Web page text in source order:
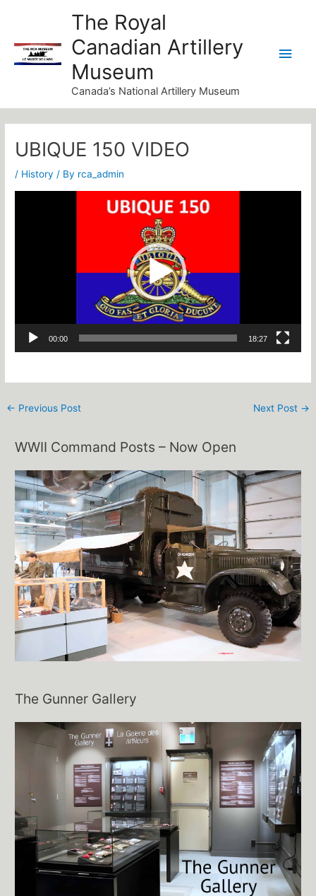
content
The Royal
Canadian Artillery
Museum
Canada’s National Artillery Museum
UBIQUE 150 VIDEO
/ History / By rca_admin
00:00 18:27
← Previous Post Next Post →
WWII Command Posts – Now Open
The Gunner Gallery